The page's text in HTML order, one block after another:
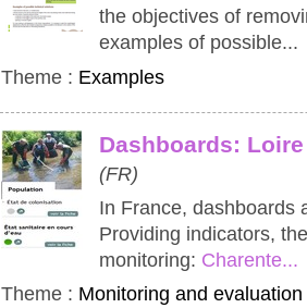
the objectives of
examples of possible...
Theme : Examples
Dashboards: Loire
(FR)
In France, dashboards
Providing indicators,
monitoring: Charente...
Theme : Monitoring and evaluation